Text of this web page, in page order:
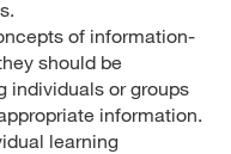
of information-
should be
individuals or groups
information.
learning